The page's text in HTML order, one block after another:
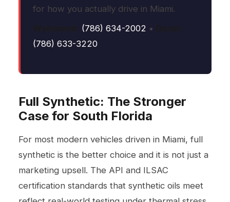
for how you actually drive in Miami.
(786) 634-2002 •
(786) 633-3220
Full Synthetic: The Stronger
Case for South Florida
For most modern vehicles driven in Miami, full
synthetic is the better choice and it is not just a
marketing upsell. The API and ILSAC
certification standards that synthetic oils meet